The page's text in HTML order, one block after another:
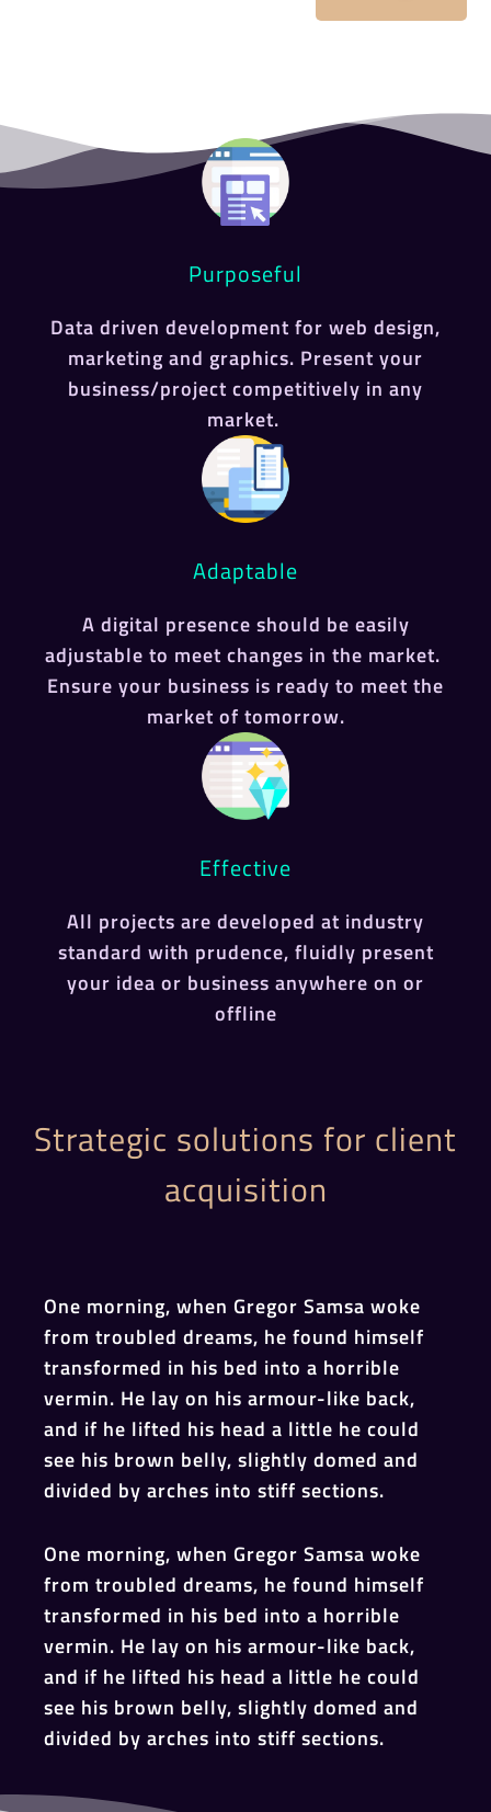
Purposeful
Data driven development for web design,
marketing and graphics. Present your
business/project competitively in any
market.
Adaptable
A digital presence should be easily
adjustable to meet changes in the market.
Ensure your business is ready to meet the
market of tomorrow.
Effective
All projects are developed at industry
standard with prudence, fluidly present
your idea or business anywhere on or
offline
Strategic solutions for client
acquisition
One morning, when Gregor Samsa woke
from troubled dreams, he found himself
transformed in his bed into a horrible
vermin. He lay on his armour-like back,
and if he lifted his head a little he could
see his brown belly, slightly domed and
divided by arches into stiff sections.
One morning, when Gregor Samsa woke
from troubled dreams, he found himself
transformed in his bed into a horrible
vermin. He lay on his armour-like back,
and if he lifted his head a little he could
see his brown belly, slightly domed and
divided by arches into stiff sections.